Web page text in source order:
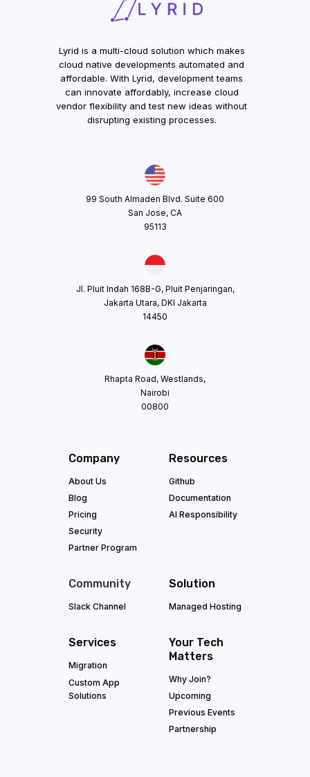
Lyrid is a multi-cloud solution which makes
cloud native developments automated and
affordable. With Lyrid, development teams
can innovate affordably, increase cloud
vendor flexibility and test new ideas without
disrupting existing processes.
99 South Almaden Blvd. Suite 600
San Jose, CA
95113
Jl. Pluit Indah 168B-G, Pluit Penjaringan,
Jakarta Utara, DKI Jakarta
14450
Rhapta Road, Westlands,
Nairobi
00800
Company
About Us
Blog
Pricing
Security
Partner Program
Resources
Github
Documentation
AI Responsibility
Community
Slack Channel
Solution
Managed Hosting
Services
Migration
Custom App
Solutions
Your Tech
Matters
Why Join?
Upcoming
Previous Events
Partnership